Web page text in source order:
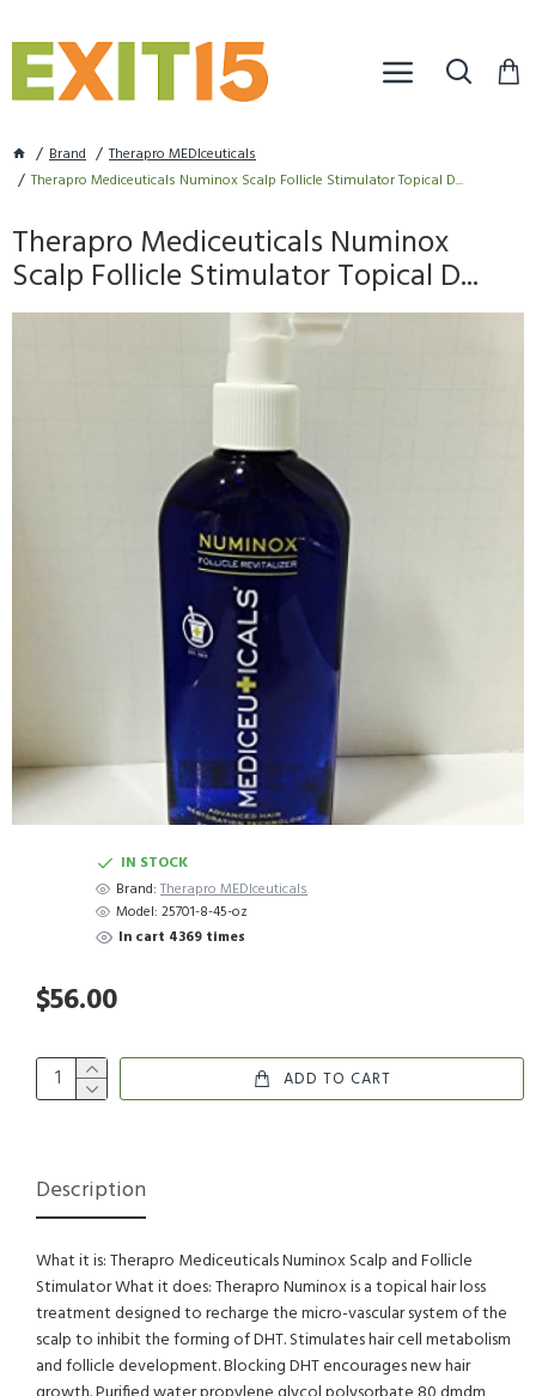
Brand
Therapro MEDIceuticals
Therapro Mediceuticals Numinox Scalp Follicle Stimulator Topical D...
Therapro Mediceuticals Numinox
Scalp Follicle Stimulator Topical D...
IN STOCK
Brand: Therapro MEDIceuticals
Model: 25701-8-45-oz
In cart 4369 times
$56.00
ADD TO CART
Description
What it is: Therapro Mediceuticals Numinox Scalp and Follicle
Stimulator What it does: Therapro Numinox is a topical hair loss
treatment designed to recharge the micro-vascular system of the
scalp to inhibit the forming of DHT. Stimulates hair cell metabolism
and follicle development. Blocking DHT encourages new hair